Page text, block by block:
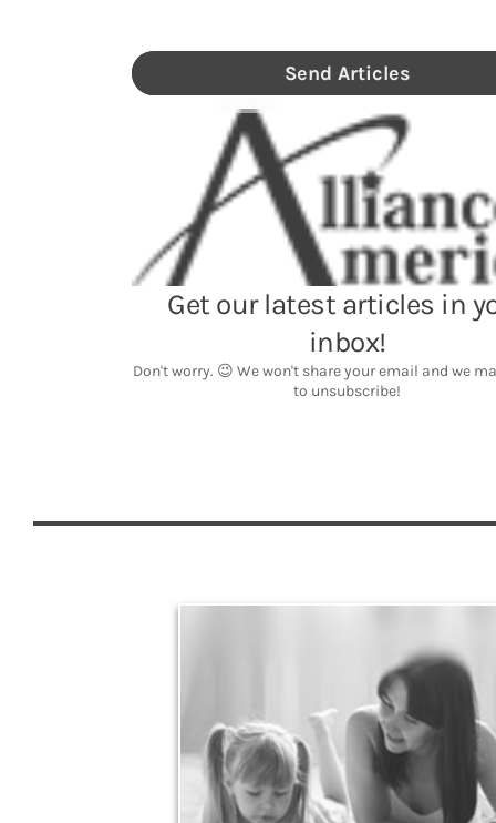
Legacy
Your legacy is vastly more than an amount of
money left to your surviving beneficiaries. Part your
legacy can be the example of a life well-lived that’s
achieved through proper planning.